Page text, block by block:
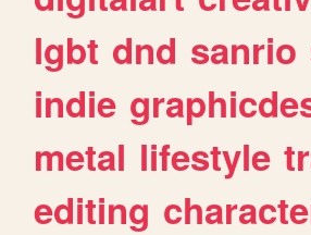
lgbt dnd sanrio
indie
metal lifestyle
editing